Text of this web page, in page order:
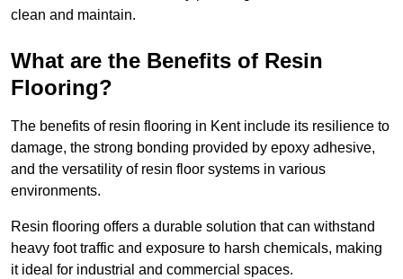
clean and maintain.
What are the Benefits of Resin
Flooring?
The benefits of resin flooring in Kent include its resilience to
damage, the strong bonding provided by epoxy adhesive,
and the versatility of resin floor systems in various
environments.
Resin flooring offers a durable solution that can withstand
heavy foot traffic and exposure to harsh chemicals, making
it ideal for industrial and commercial spaces.